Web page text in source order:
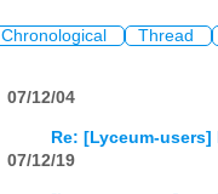
Chronological Thread
07/12/04
Re: [Lyceum-
07/12/19